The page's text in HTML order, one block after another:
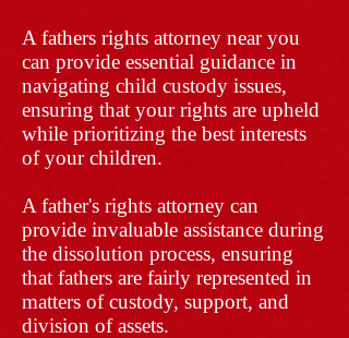
A fathers rights attorney near you
can provide essential guidance in
navigating child custody issues,
ensuring that your rights are upheld
while prioritizing the best interests
of your children.
A father's rights attorney can
provide invaluable assistance during
the dissolution process, ensuring
that fathers are fairly represented in
matters of custody, support, and
division of assets.